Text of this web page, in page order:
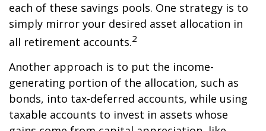
each of these savings pools. One strategy is to
simply mirror your desired asset allocation in
all retirement accounts.2
Another approach is to put the income-
generating portion of the allocation, such as
bonds, into tax-deferred accounts, while using
taxable accounts to invest in assets whose